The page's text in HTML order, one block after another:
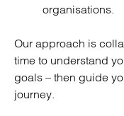
organisations.
Our approach is
time to understand
goals – then guide
journey.